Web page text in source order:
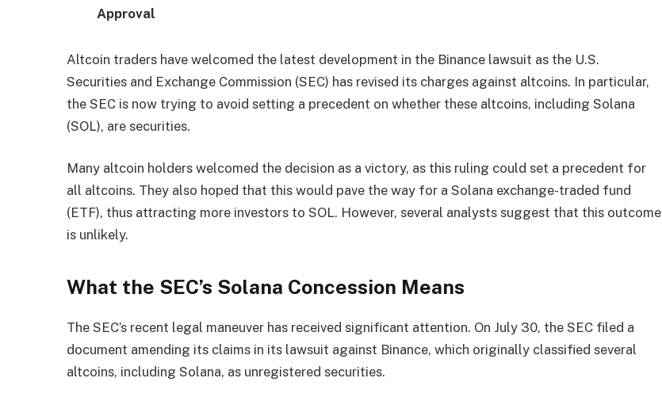
Approval
Altcoin traders have welcomed the latest development in the Binance lawsuit as the U.S.
Securities and Exchange Commission (SEC) has revised its charges against altcoins. In particular,
the SEC is now trying to avoid setting a precedent on whether these altcoins, including Solana
(SOL), are securities.
Many altcoin holders welcomed the decision as a victory, as this ruling could set a precedent for
all altcoins. They also hoped that this would pave the way for a Solana exchange-traded fund
(ETF), thus attracting more investors to SOL. However, several analysts suggest that this outcome
is unlikely.
What the SEC’s Solana Concession Means
The SEC’s recent legal maneuver has received significant attention. On July 30, the SEC filed a
document amending its claims in its lawsuit against Binance, which originally classified several
altcoins, including Solana, as unregistered securities.